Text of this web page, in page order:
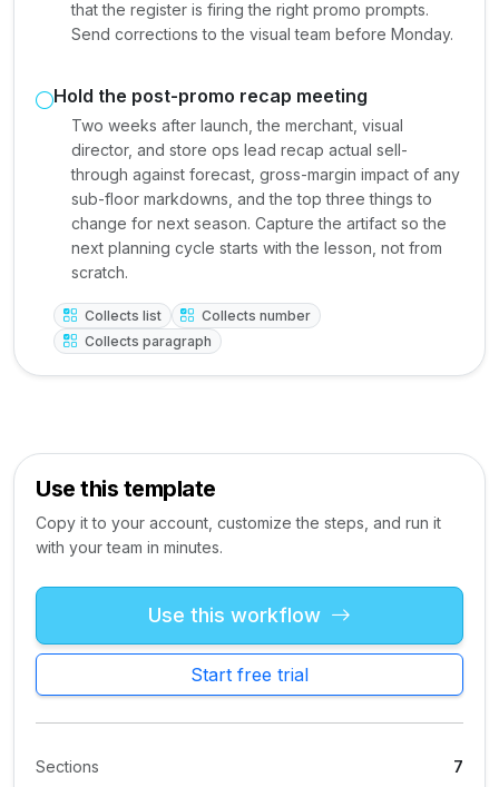
that the register is firing the right promo prompts.
Send corrections to the visual team before Monday.
Hold the post-promo recap meeting
Two weeks after launch, the merchant, visual
director, and store ops lead recap actual sell-
through against forecast, gross-margin impact of any
sub-floor markdowns, and the top three things to
change for next season. Capture the artifact so the
next planning cycle starts with the lesson, not from
scratch.
Collects list
Collects number
Collects paragraph
Use this template
Copy it to your account, customize the steps, and run it
with your team in minutes.
Use this workflow
Start free trial
Sections
7